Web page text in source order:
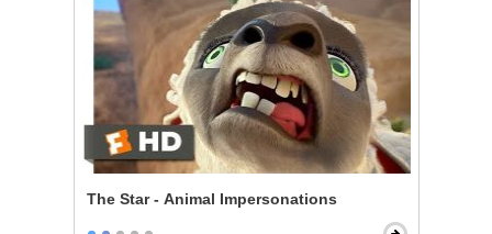
The Star - Animal Impersonations